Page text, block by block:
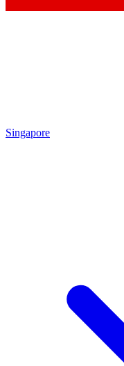
Singapore